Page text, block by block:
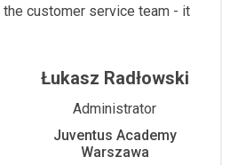
customer service team - it
Łukasz Radłowski
Administrator
Juventus Academy
Warszawa